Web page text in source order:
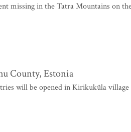
missing in the Tatra Mountains on
County, Estonia
will be opened in Kirikuküla